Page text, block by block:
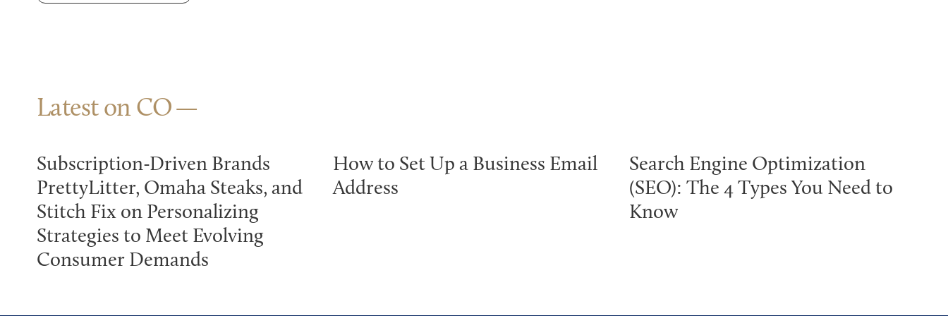
Latest on CO
Subscription-Driven Brands
PrettyLitter, Omaha Steaks, and
Stitch Fix on Personalizing
Strategies to Meet Evolving
Consumer Demands
How to Set Up a Business Email
Address
Search Engine Optimization
(SEO): The 4 Types You Need to
Know